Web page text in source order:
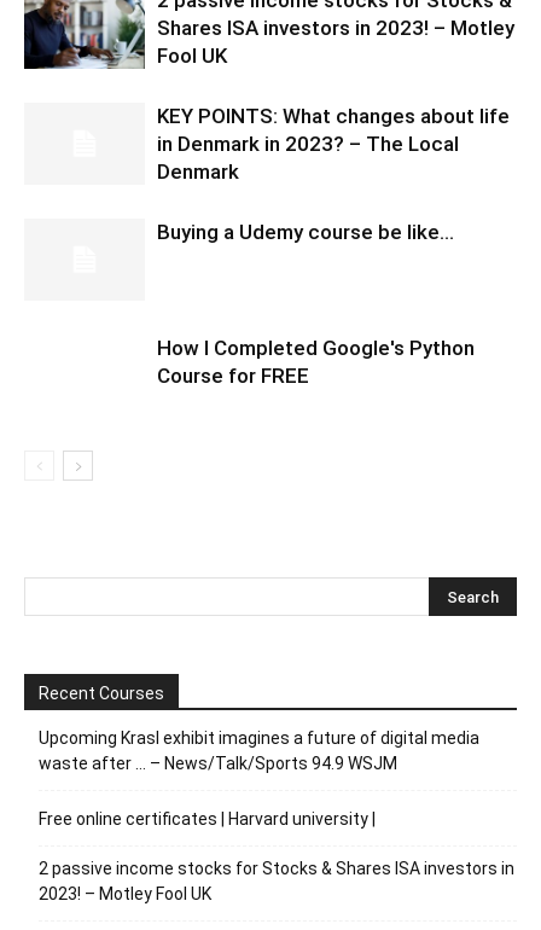
Shares ISA investors in 2023! – Motley
Fool UK
KEY POINTS: What changes about life
in Denmark in 2023? – The Local
Denmark
Buying a Udemy course be like…
How I Completed Google's Python
Course for FREE
Recent Courses
Upcoming Krasl exhibit imagines a future of digital media
waste after … – News/Talk/Sports 94.9 WSJM
Free online certificates | Harvard university |
2 passive income stocks for Stocks & Shares ISA investors in
2023! – Motley Fool UK